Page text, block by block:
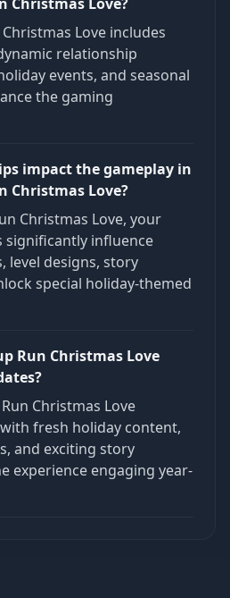
Love includes
relationship
events, and seasonal
the gaming
impact the gameplay in
Christmas Love?
Christmas Love, your
significantly influence
level designs, story
special holiday-themed
Run Christmas Love
Christmas Love
fresh holiday content,
and exciting story
experience engaging year-